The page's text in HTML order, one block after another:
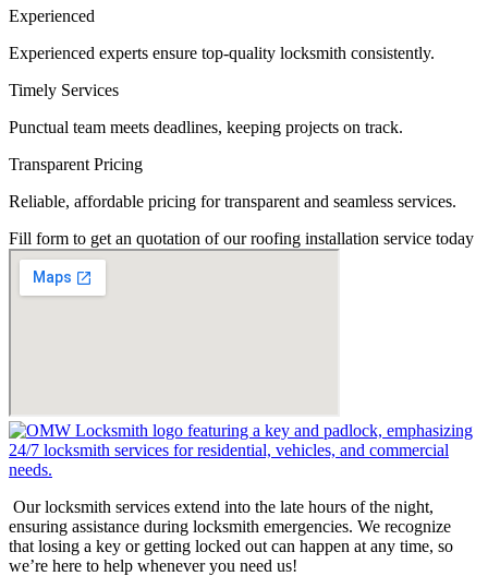
Experienced
Experienced experts ensure top-quality locksmith consistently.
Timely Services
Punctual team meets deadlines, keeping projects on track.
Transparent Pricing
Reliable, affordable pricing for transparent and seamless services.
Fill form to get an quotation of our roofing installation service today
Our locksmith services extend into the late hours of the night,
ensuring assistance during locksmith emergencies. We recognize
that losing a key or getting locked out can happen at any time, so
we’re here to help whenever you need us!